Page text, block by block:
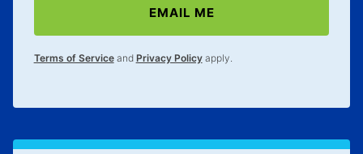
EMAIL ME
Terms of Serviceand Privacy Policyapply.